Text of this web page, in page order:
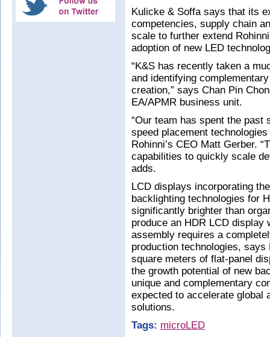
Kulicke & Soffa says that its
competencies, supply chain
scale to further extend
adoption of new LED
“K&S has recently taken a
and identifying
creation,” says Chan Pin
EA/APMR business unit.
“Our team has spent the past
speed placement
Rohinni’s CEO Matt Gerber.
capabilities to quickly scale
adds.
LCD displays incorporating
backlighting technologies for
significantly brighter than
produce an HDR LCD display
assembly requires a
production technologies,
square meters of flat-panel
the growth potential of new
unique and complementary
expected to accelerate global
solutions.
Tags: microLED